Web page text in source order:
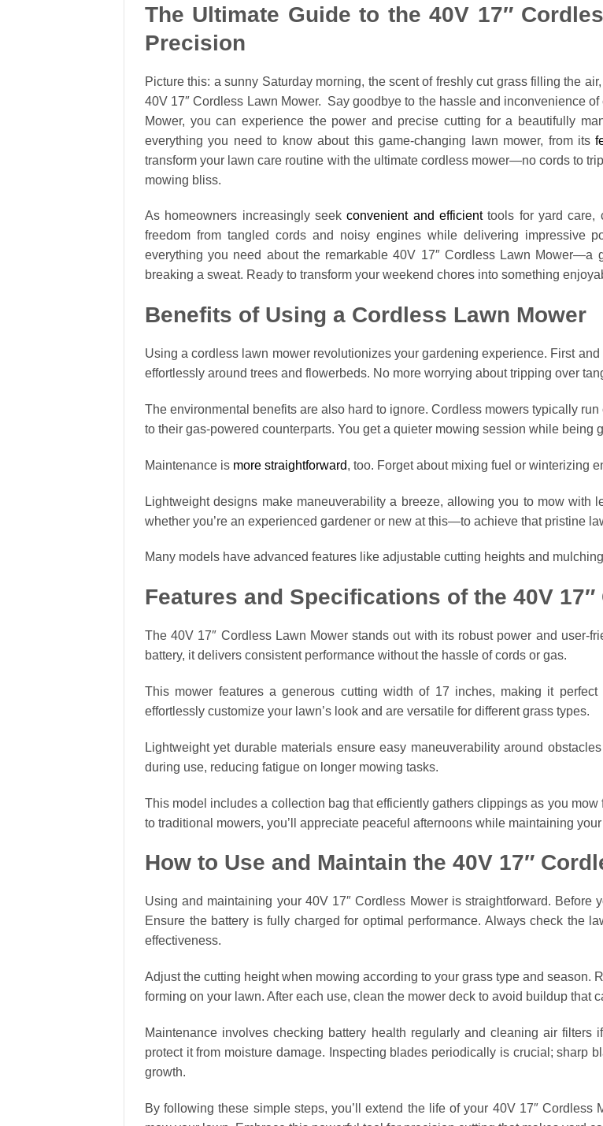
The Ultimate Guide to the 40V 17″
Precision
Picture this: a sunny Saturday morning, the scent of freshly cut grass filling the
40V 17″ Cordless Lawn Mower. Say goodbye to the hassle and inconvenience
Mower, you can experience the power and precise cutting for a beautifully
everything you need to know about this game-changing lawn mower, from its
transform your lawn care routine with the ultimate cordless mower—no cords to
mowing bliss.
As homeowners increasingly seekconvenient and efficienttools for yard care,
freedom from tangled cords and noisy engines while delivering impressive
everything you need about the remarkable 40V 17″ Cordless Lawn Mower—a
breaking a sweat. Ready to transform your weekend chores into something
Benefits of Using a Cordless Lawn Mower
Using a cordless lawn mower revolutionizes your gardening experience. First
effortlessly around trees and flowerbeds. No more worrying about tripping over
The environmental benefits are also hard to ignore. Cordless mowers typically
to their gas-powered counterparts. You get a quieter mowing session while being
Maintenance is more straightforward, too. Forget about mixing fuel or winterizing
Lightweight designs make maneuverability a breeze, allowing you to mow
whether you’re an experienced gardener or new at this—to achieve that pristine
Many models have advanced features like adjustable cutting heights and
Features and Specifications of the 40V
The 40V 17″ Cordless Lawn Mower stands out with its robust power and user-
battery, it delivers consistent performance without the hassle of cords or gas.
This mower features a generous cutting width of 17 inches, making it
effortlessly customize your lawn’s look and are versatile for different grass types.
Lightweight yet durable materials ensure easy maneuverability around
during use, reducing fatigue on longer mowing tasks.
This model includes a collection bag that efficiently gathers clippings as you
to traditional mowers, you’ll appreciate peaceful afternoons while maintaining
How to Use and Maintain the 40V 17″
Using and maintaining your 40V 17″ Cordless Mower is straightforward.
Ensure the battery is fully charged for optimal performance. Always check the
effectiveness.
Adjust the cutting height when mowing according to your grass type and season.
forming on your lawn. After each use, clean the mower deck to avoid buildup that
Maintenance involves checking battery health regularly and cleaning air
protect it from moisture damage. Inspecting blades periodically is crucial; sharp
growth.
By following these simple steps, you’ll extend the life of your 40V 17″